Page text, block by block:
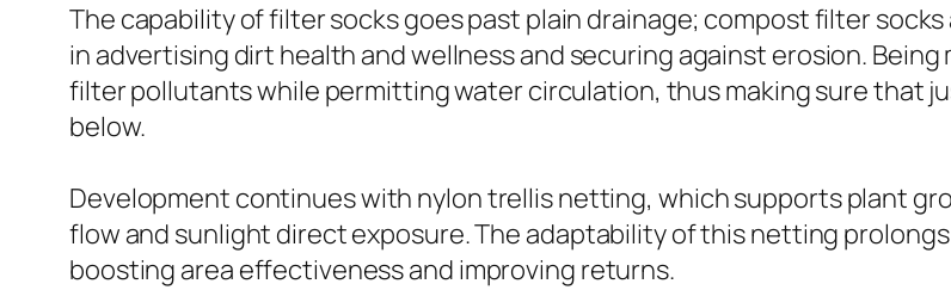
The capability of filter socks goes past plain drainage; compost filter
in advertising dirt health and wellness and securing against erosion.
filter pollutants while permitting water circulation, thus making sure that
below.
Development continues with nylon trellis netting, which supports plant
flow and sunlight direct exposure. The adaptability of this netting
boosting area effectiveness and improving returns.